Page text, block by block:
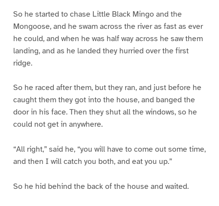
So he started to chase Little Black Mingo and the
Mongoose, and he swam across the river as fast as ever
he could, and when he was half way across he saw them
landing, and as he landed they hurried over the first
ridge.
So he raced after them, but they ran, and just before he
caught them they got into the house, and banged the
door in his face. Then they shut all the windows, so he
could not get in anywhere.
“All right,” said he, “you will have to come out some time,
and then I will catch you both, and eat you up.”
So he hid behind the back of the house and waited.